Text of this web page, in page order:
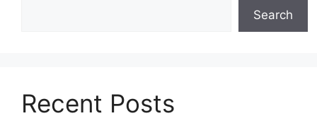
Search
Recent Posts